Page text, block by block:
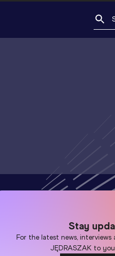
Stay
For the latest news, interviews
JĘDRASZAK to